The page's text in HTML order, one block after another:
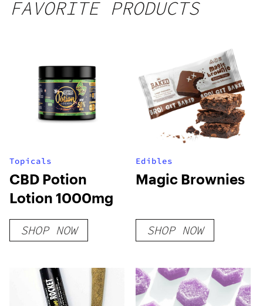
FAVORITE PRODUCTS
Topicals
CBD Potion
Lotion 1000mg
SHOP NOW
Edibles
Magic Brownies
SHOP NOW